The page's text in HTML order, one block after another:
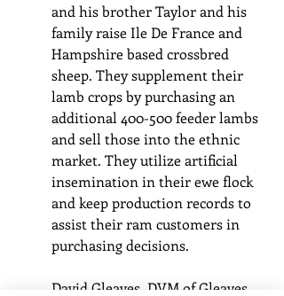
and his brother Taylor and his
family raise Ile De France and
Hampshire based crossbred
sheep. They supplement their
lamb crops by purchasing an
additional 400-500 feeder lambs
and sell those into the ethnic
market. They utilize artificial
insemination in their ewe flock
and keep production records to
assist their ram customers in
purchasing decisions.
David Gleaves, DVM of Gleaves